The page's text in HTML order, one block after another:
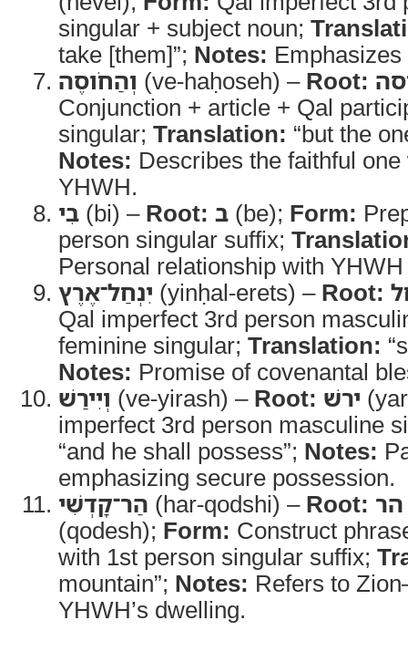
singular + subject noun;
take [them]”; Notes:
וְהַחֹוסֶה (ve-haḥoseh) – Root:
Conjunction + article + Qal
singular; Translation: “but the
Notes: Describes the faithful
YHWH.
בִי (bi) – Root: ב (be); Form:
person singular suffix;
Personal relationship with
יִנְחַל־אֶרֶץ (yinḥal-erets) – Root:
Qal imperfect 3rd person
feminine singular; Translation:
Notes: Promise of covenantal
וְיִירַשׁ (ve-yirash) – Root: ירשׁ
imperfect 3rd person masculine
“and he shall possess”; Notes:
emphasizing secure possession.
הַר־קָדְשִׁי (har-qodshi) – Root: הר
(qodesh); Form: Construct
with 1st person singular suffix;
mountain”; Notes: Refers to
YHWH’s dwelling.